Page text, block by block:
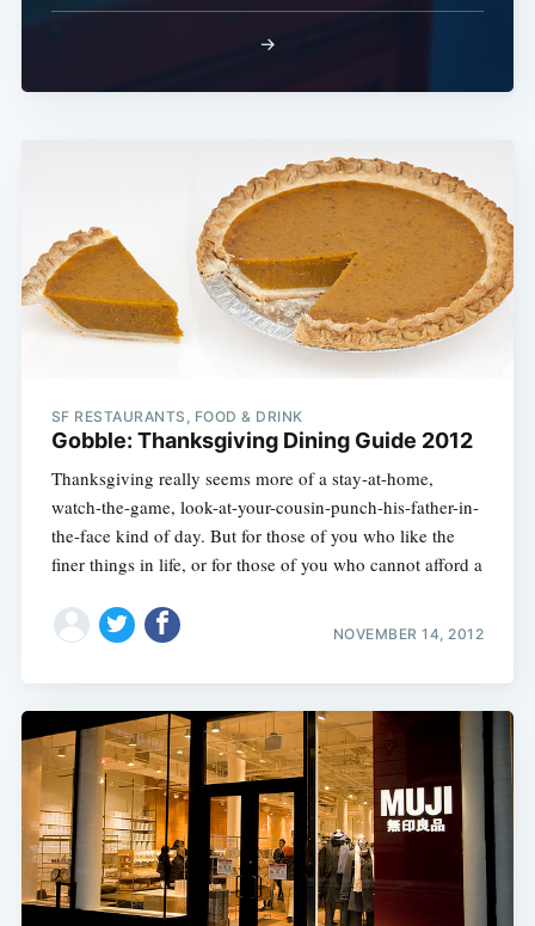
→
SF RESTAURANTS, FOOD & DRINK
Gobble: Thanksgiving Dining Guide 2012
Thanksgiving really seems more of a stay-at-home,
watch-the-game, look-at-your-cousin-punch-his-father-in-
the-face kind of day. But for those of you who like the
finer things in life, or for those of you who cannot afford a
NOVEMBER 14, 2012